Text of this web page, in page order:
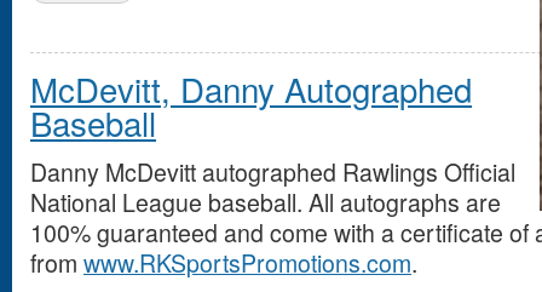
McDevitt, Danny Autographed
Baseball
Danny McDevitt autographed Rawlings Official
National League baseball. All autographs are
100% guaranteed and come with a certificate of
from www.RKSportsPromotions.com.